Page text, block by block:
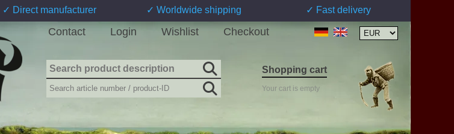
✓ Direct manufacturer ✓ Worldwide shipping ✓ Fast delivery
Contact Login Wishlist Checkout
Shopping cart
Your cart is empty